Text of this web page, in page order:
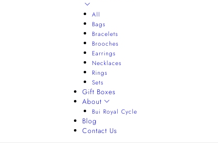
All
Bags
Bracelets
Brooches
Earrings
Necklaces
Rings
Sets
Gift Boxes
About
Bui Royal Cycle
Blog
Contact Us